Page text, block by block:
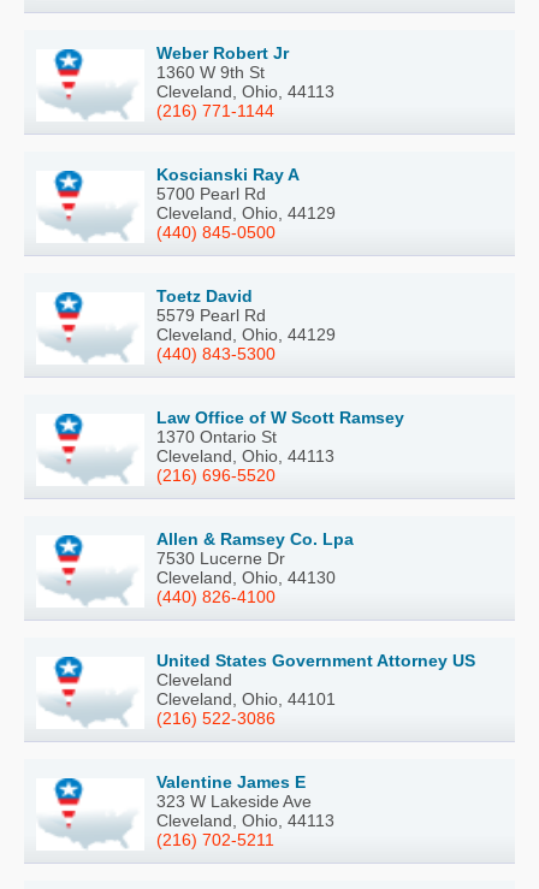
Weber Robert Jr
1360 W 9th St
Cleveland, Ohio, 44113
(216) 771-1144
Koscianski Ray A
5700 Pearl Rd
Cleveland, Ohio, 44129
(440) 845-0500
Toetz David
5579 Pearl Rd
Cleveland, Ohio, 44129
(440) 843-5300
Law Office of W Scott Ramsey
1370 Ontario St
Cleveland, Ohio, 44113
(216) 696-5520
Allen & Ramsey Co. Lpa
7530 Lucerne Dr
Cleveland, Ohio, 44130
(440) 826-4100
United States Government Attorney US
Cleveland
Cleveland, Ohio, 44101
(216) 522-3086
Valentine James E
323 W Lakeside Ave
Cleveland, Ohio, 44113
(216) 702-5211